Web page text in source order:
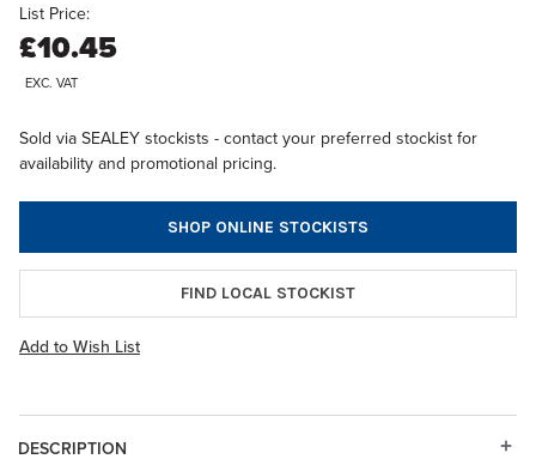
List Price:
£10.45
EXC. VAT
Sold via SEALEY stockists - contact your preferred stockist for
availability and promotional pricing.
SHOP ONLINE STOCKISTS
FIND LOCAL STOCKIST
Add to Wish List
DESCRIPTION